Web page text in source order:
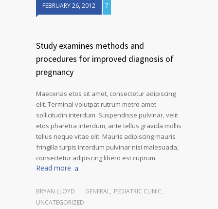
FEBRUARY 26, 2012 7
Study examines methods and
procedures for improved diagnosis of
pregnancy
Maecenas etos sit amet, consectetur adipiscing
elit. Terminal volutpat rutrum metro amet
sollicitudin interdum. Suspendisse pulvinar, velit
etos pharetra interdum, ante tellus gravida mollis
tellus neque vitae elit. Mauris adipiscing mauris
fringilla turpis interdum pulvinar nisi malesuada,
consectetur adipiscing libero est cuprum.
Read more
BRYAN LLOYD GENERAL, PEDIATRIC CLINIC,
UNCATEGORIZED